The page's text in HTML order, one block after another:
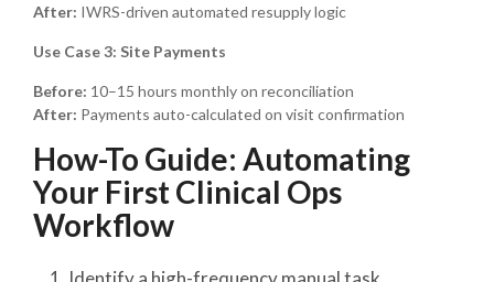
After: IWRS-driven automated resupply logic
Use Case 3: Site Payments
Before: 10–15 hours monthly on reconciliation
After: Payments auto-calculated on visit confirmation
How-To Guide: Automating
Your First Clinical Ops
Workflow